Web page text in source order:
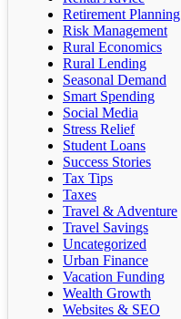
Retirement Planning
Risk Management
Rural Economics
Rural Lending
Seasonal Demand
Smart Spending
Social Media
Stress Relief
Student Loans
Success Stories
Tax Tips
Taxes
Travel & Adventure
Travel Savings
Uncategorized
Urban Finance
Vacation Funding
Wealth Growth
Websites & SEO